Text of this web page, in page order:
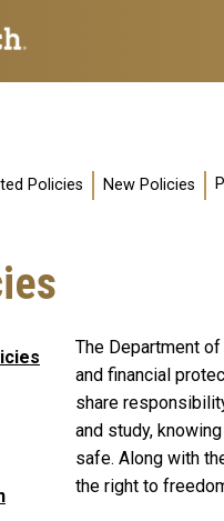
Policies New Policies
The Department
and financial
share
and study,
safe. Along with
the right to